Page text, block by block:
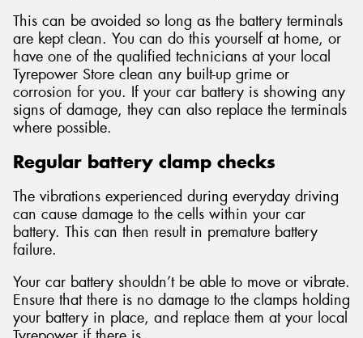
This can be avoided so long as the battery terminals
are kept clean. You can do this yourself at home, or
have one of the qualified technicians at your local
Tyrepower Store clean any built-up grime or
corrosion for you. If your car battery is showing any
signs of damage, they can also replace the terminals
where possible.
Regular battery clamp checks
The vibrations experienced during everyday driving
can cause damage to the cells within your car
battery. This can then result in premature battery
failure.
Your car battery shouldn’t be able to move or vibrate.
Ensure that there is no damage to the clamps holding
your battery in place, and replace them at your local